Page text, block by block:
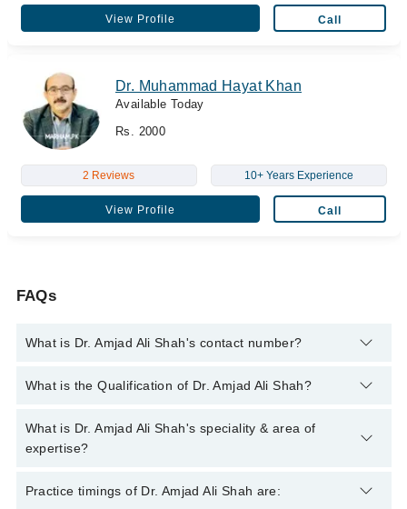
View Profile Call
Dr. Muhammad Hayat Khan
Available Today
Rs. 2000
2 Reviews 10+ Years Experience
View Profile Call
FAQs
What is Dr. Amjad Ali Shah's contact number?
You can contact the Laparoscopic Surgeon through Marham's
What is the Qualification of Dr. Amjad Ali Shah?
Dr. Amjad Ali Shah has the following degrees : M.B.B.S,
F.C.P.S. (Surgery)
What is Dr. Amjad Ali Shah's speciality & area of
expertise?
Dr. Amjad Ali Shah is specialist Laparoscopic Surgeon.
Practice timings of Dr. Amjad Ali Shah are: